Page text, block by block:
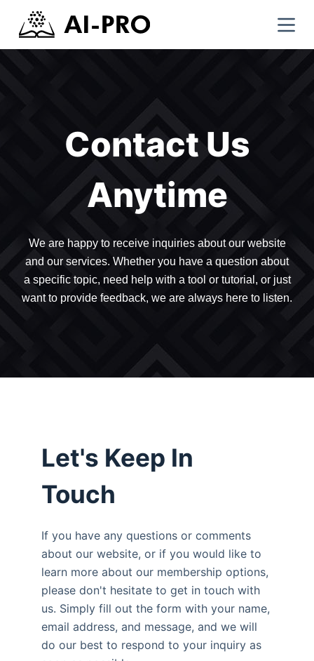
Contact Us
Anytime
We are happy to receive inquiries about our website
and our services. Whether you have a question about
a specific topic, need help with a tool or tutorial, or just
want to provide feedback, we are always here to listen.
Let's Keep In
Touch
If you have any questions or comments
about our website, or if you would like to
learn more about our membership options,
please don't hesitate to get in touch with
us. Simply fill out the form with your name,
email address, and message, and we will
do our best to respond to your inquiry as